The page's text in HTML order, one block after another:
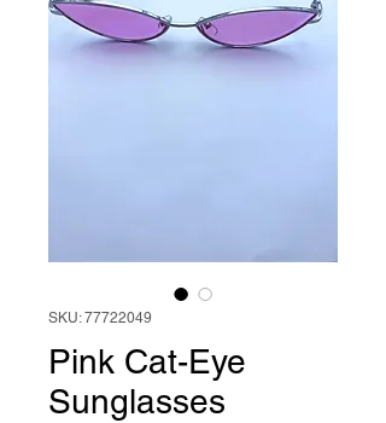
SKU: 77722049
Pink Cat-Eye
Sunglasses